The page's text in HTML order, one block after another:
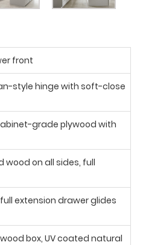
front
style hinge with soft-close
grade plywood with
wood on all sides, full
extension drawer glides
box, UV coated natural